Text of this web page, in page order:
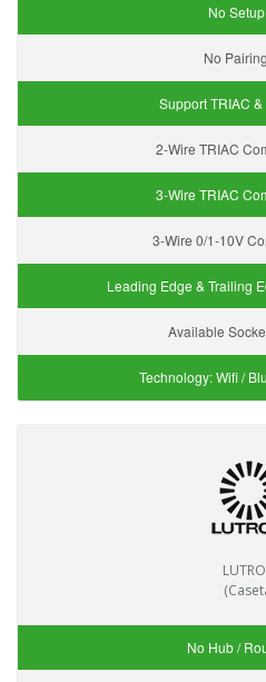
No
No
Support TRIAC
2-Wire TRIAC
3-Wire TRIAC
3-Wire 0/1-10V
Leading Edge & Trailing
Available
Technology:Wifi /
No Hub /